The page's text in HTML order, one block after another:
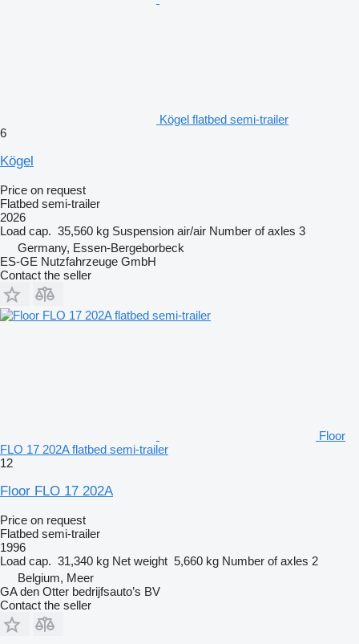
Kögel flatbed semi-trailer
6
Kögel
Price on request
Flatbed semi-trailer
2026
Load cap. 35,560 kg Suspension air/air Number of axles 3
Germany, Essen-Bergeborbeck
ES-GE Nutzfahrzeuge GmbH
Contact the seller
Floor
FLO 17 202A flatbed semi-trailer
12
Floor FLO 17 202A
Price on request
Flatbed semi-trailer
1996
Load cap. 31,340 kg Net weight 5,660 kg Number of axles 2
Belgium, Meer
GA den Otter bedrijfsauto’s BV
Contact the seller